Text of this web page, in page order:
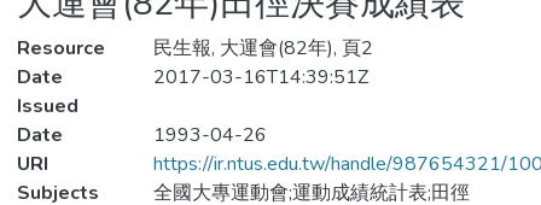
Statistics
Resource
民生報, 大運會(82年), 頁2
Date
Issued
2017-03-16T14:39:51Z
Date
1993-04-26
URI
https://ir.ntus.edu.tw/handle/987654321/
Subjects
全國大專運動會;運動成績統計表;田徑